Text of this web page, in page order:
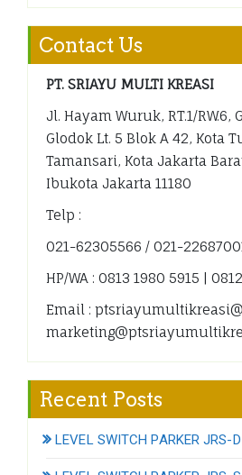
Contact Us
PT. SRIAYU MULTI KREASI
Jl. Hayam Wuruk, RT.1/RW.6,
Glodok Lt. 5 Blok A 42, Kota
Tamansari, Kota Jakarta
Ibukota Jakarta 11180
Telp :
021-62305566 / 021-
HP/WA : 0813 1980 5915 |
Email :
Recent Posts
LEVEL SWITCH PARKER JRS-D